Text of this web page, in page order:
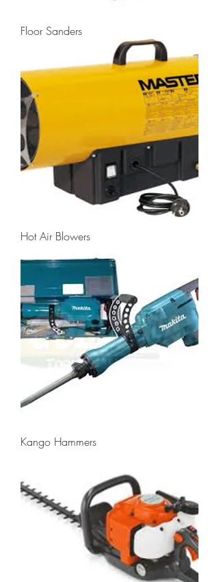
Floor Sanders
Hot Air Blowers
Kango Hammers